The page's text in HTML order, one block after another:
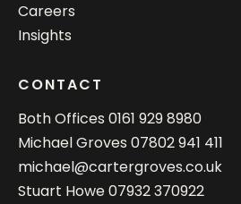
Careers
Insights
CONTACT
Both Offices 0161 929 8980
Michael Groves 07802 941 411
michael@cartergroves.co.uk
Stuart Howe07932 370922